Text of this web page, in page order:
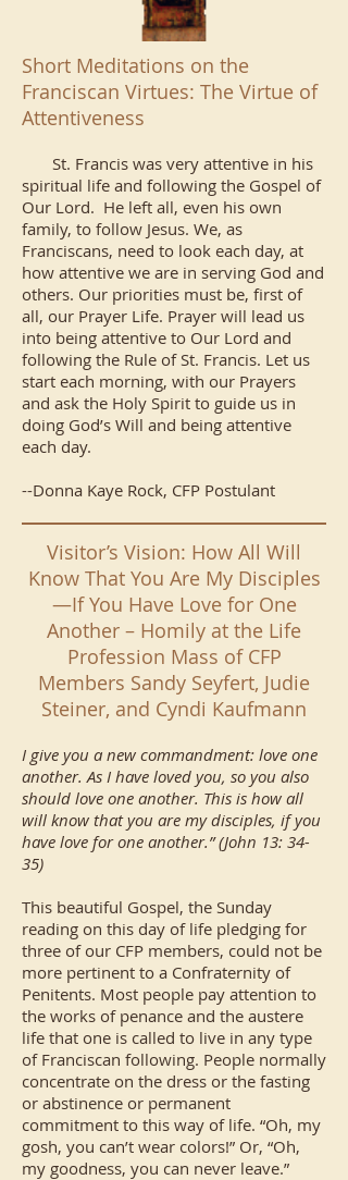
Short Meditations on the
Franciscan Virtues: The Virtue of
Attentiveness
St. Francis was very attentive in his
spiritual life and following the Gospel of
Our Lord. He left all, even his own
family, to follow Jesus. We, as
Franciscans, need to look each day, at
how attentive we are in serving God and
others. Our priorities must be, first of
all, our Prayer Life. Prayer will lead us
into being attentive to Our Lord and
following the Rule of St. Francis. Let us
start each morning, with our Prayers
and ask the Holy Spirit to guide us in
doing God’s Will and being attentive
each day.
--Donna Kaye Rock, CFP Postulant
Visitor’s Vision: How All Will
Know That You Are My Disciples
—If You Have Love for One
Another – Homily at the Life
Profession Mass of CFP
Members Sandy Seyfert, Judie
Steiner, and Cyndi Kaufmann
I give you a new commandment: love one
another. As I have loved you, so you also
should love one another. This is how all
will know that you are my disciples, if you
have love for one another.” (John 13: 34-
35)
This beautiful Gospel, the Sunday
reading on this day of life pledging for
three of our CFP members, could not be
more pertinent to a Confraternity of
Penitents. Most people pay attention to
the works of penance and the austere
life that one is called to live in any type
of Franciscan following. People normally
concentrate on the dress or the fasting
or abstinence or permanent
commitment to this way of life. “Oh, my
gosh, you can’t wear colors!” Or, “Oh,
my goodness, you can never leave.”